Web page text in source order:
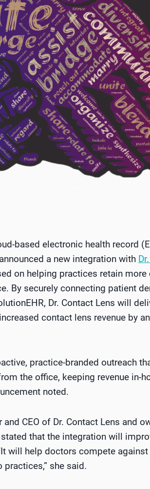
based electronic health record
a new integration with
on helping practices retain more
By securely connecting patient
Dr. Contact Lens will
contact lens revenue by
practice-branded outreach
the office, keeping revenue in-
noted.
and CEO of Dr. Contact Lens and
that the integration will
will help doctors compete
she said.